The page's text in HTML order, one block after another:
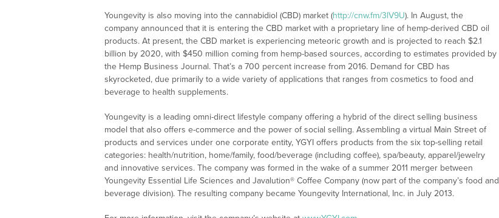
Youngevity is also moving into the cannabidiol (CBD) market (http://cnw.fm/3lV9U). In August, the
company announced that it is entering the CBD market with a proprietary line of hemp-derived CBD oil
products. At present, the CBD market is experiencing meteoric growth and is projected to reach $2.1
billion by 2020, with $450 million coming from hemp-based sources, according to estimates provided by
the Hemp Business Journal. That’s a 700 percent increase from 2016. Demand for CBD has
skyrocketed, due primarily to a wide variety of applications that ranges from cosmetics to food and
beverage to health supplements.
Youngevity is a leading omni-direct lifestyle company offering a hybrid of the direct selling business
model that also offers e-commerce and the power of social selling. Assembling a virtual Main Street of
products and services under one corporate entity, YGYI offers products from the six top-selling retail
categories: health/nutrition, home/family, food/beverage (including coffee), spa/beauty, apparel/jewelry
and innovative services. The company was formed in the wake of a summer 2011 merger between
Youngevity Essential Life Sciences and Javalution® Coffee Company (now part of the company’s food and
beverage division). The resulting company became Youngevity International, Inc. in July 2013.